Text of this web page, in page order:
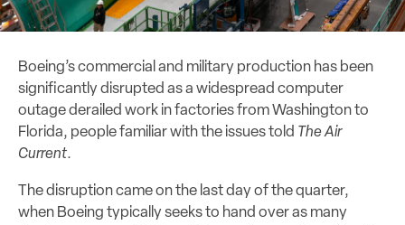
Boeing’s commercial and military production has been
significantly disrupted as a widespread computer
outage derailed work in factories from Washington to
Florida, people familiar with the issues told The Air
Current.
The disruption came on the last day of the quarter,
when Boeing typically seeks to hand over as many